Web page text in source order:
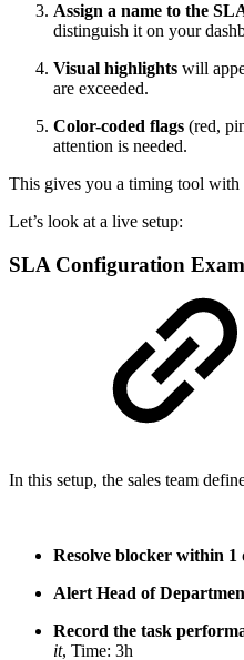
Assign a name to the
distinguish it on your
Visual highlights will
are exceeded.
Color-coded flags (red,
attention is needed.
This gives you a timing tool
Let’s look at a live setup:
SLA Configuration
In this setup, the sales team
Resolve blocker within 1
Alert Head of
Record the task
it, Time: 3h